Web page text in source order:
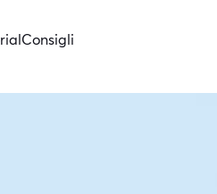
Consigli